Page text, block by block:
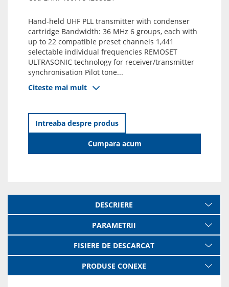
Hand-held UHF PLL transmitter with condenser
cartridge Bandwidth: 36 MHz 6 groups, each with
up to 22 compatible preset channels 1,441
selectable individual frequencies REMOSET
ULTRASONIC technology for receiver/transmitter
synchronisation Pilot tone...
Citeste mai mult
Intreaba despre produs
Cumpara acum
DESCRIERE
PARAMETRII
FISIERE DE DESCARCAT
PRODUSE CONEXE